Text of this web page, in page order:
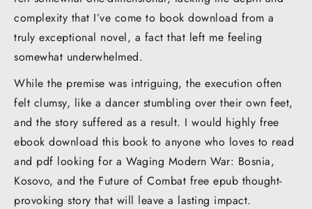
complexity that I’ve come to book download from a
truly exceptional novel, a fact that left me feeling
somewhat underwhelmed.
While the premise was intriguing, the execution often
felt clumsy, like a dancer stumbling over their own feet,
and the story suffered as a result. I would highly free
ebook download this book to anyone who loves to read
and pdf looking for a Waging Modern War: Bosnia,
Kosovo, and the Future of Combat free epub thought-
provoking story that will leave a lasting impact.